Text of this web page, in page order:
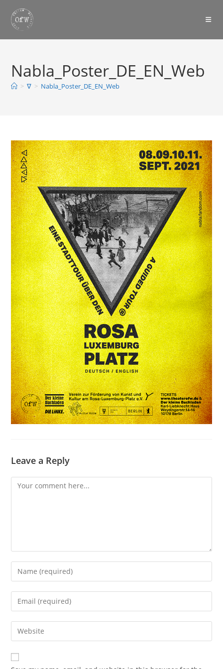
content
Nabla_Poster_DE_EN_Web
> ∇ > Nabla_Poster_DE_EN_Web
Leave a Reply
Comment
Enter
your
name
comment
Enter
your
email
address
comment
Enter
your
website
URL